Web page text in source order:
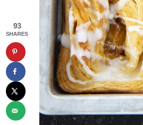
93
SHARES